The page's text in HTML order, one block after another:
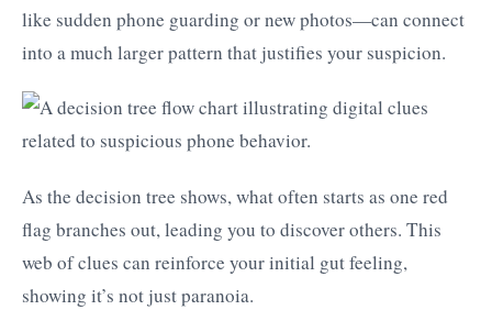
like sudden phone guarding or new photos—can connect
into a much larger pattern that justifies your suspicion.
As the decision tree shows, what often starts as one red
flag branches out, leading you to discover others. This
web of clues can reinforce your initial gut feeling,
showing it’s not just paranoia.